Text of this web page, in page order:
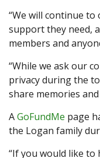
“We will continue to
support they need,
members and
“While we ask our
privacy during the
share memories
AGoFundMe page
the Logan family
“If you would like